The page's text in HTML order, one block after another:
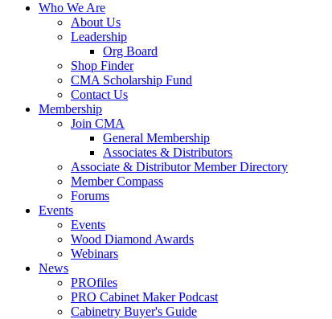
Who We Are
About Us
Leadership
Org Board
Shop Finder
CMA Scholarship Fund
Contact Us
Membership
Join CMA
General Membership
Associates & Distributors
Associate & Distributor Member Directory
Member Compass
Forums
Events
Events
Wood Diamond Awards
Webinars
News
PROfiles
PRO Cabinet Maker Podcast
Cabinetry Buyer's Guide